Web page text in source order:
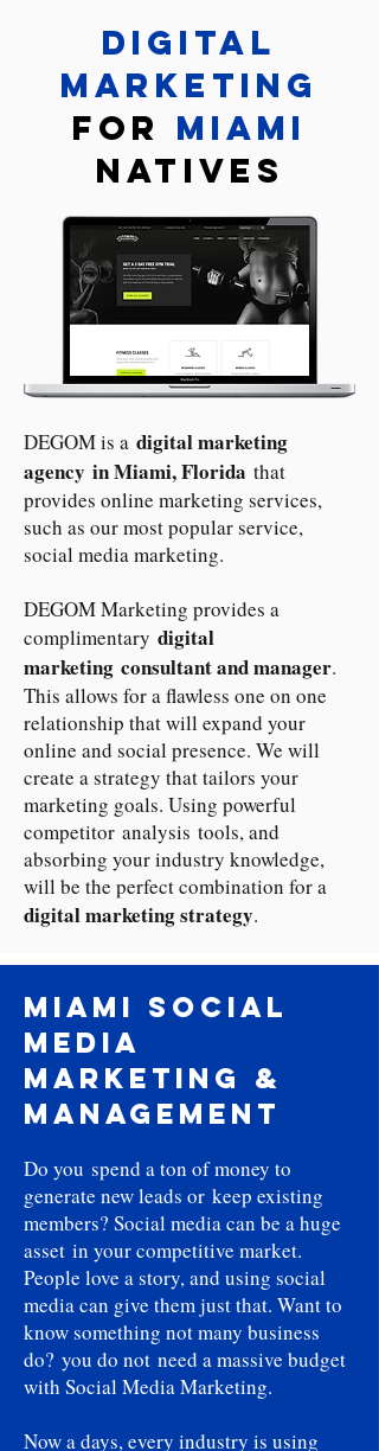
Digital
marketing
for Miami
Natives
DEGOM is a digital marketing
agency in Miami, Florida that
provides online marketing services,
such as our most popular service,
social media marketing.
DEGOM Marketing provides a
complimentary digital
marketing consultant and manager.
This allows for a flawless one on one
relationship that will expand your
online and social presence. We will
create a strategy that tailors your
marketing goals. Using powerful
competitor analysis tools, and
absorbing your industry knowledge,
will be the perfect combination for a
digital marketing strategy.
Miami Social
Media
Marketing &
Management
Do you spend a ton of money to
generate new leads or keep existing
members? Social media can be a huge
asset in your competitive market.
People love a story, and using social
media can give them just that. Want to
know something not many business
do? you do not need a massive budget
with Social Media Marketing.
Now a days, every industry is using